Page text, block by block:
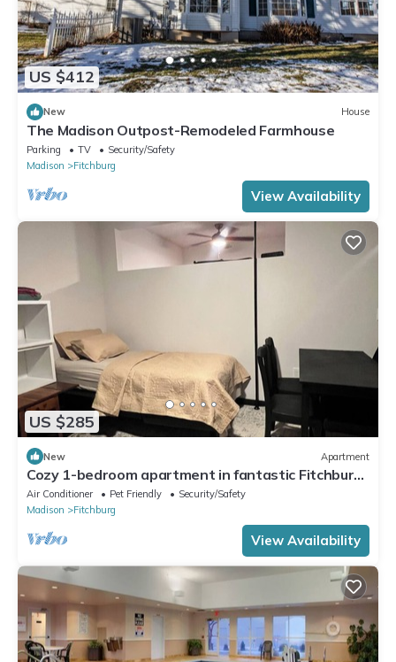
US $412
New House
The Madison Outpost-Remodeled Farmhouse
Parking TV
Security/Safety
Madison
Fitchburg
View Availability
US $285
New Apartment
Cozy 1-bedroom apartment in fantastic Fitchburg
with AC, laundry, and amenities
Air Conditioner Pet Friendly
Security/Safety
Madison
Fitchburg
View Availability